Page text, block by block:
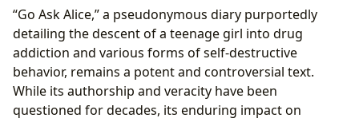
The Book: Genre, Content, and Critical Reception
The Author and the Mystery Surrounding “Go Ask
Alice”
Reading “Go Ask Alice”: Educational Value and Life
Lessons
Cultural Impact and Literary Influence
“Go Ask Alice,” a pseudonymous diary purportedly
detailing the descent of a teenage girl into drug
addiction and various forms of self-destructive
behavior, remains a potent and controversial text.
While its authorship and veracity have been
questioned for decades, its enduring impact on